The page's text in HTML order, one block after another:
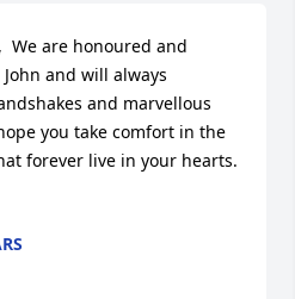
We are honoured and
and will always
and marvellous
you take comfort in the
forever live in your hearts.